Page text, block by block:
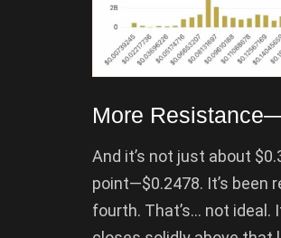
More
And it’s not just about
point—$0.2478. It’s
fourth. That’s… not ideal.